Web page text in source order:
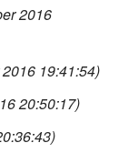
2016
19:41:54)
20:50:17)